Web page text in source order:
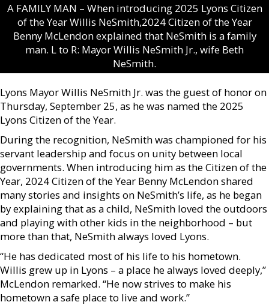
A FAMILY MAN – When introducing 2025 Lyons Citizen
of the Year Willis NeSmith,2024 Citizen of the Year
Benny McLendon explained that NeSmith is a family
man. L to R: Mayor Willis NeSmith Jr., wife Beth
NeSmith.
Lyons Mayor Willis NeSmith Jr. was the guest of honor on
Thursday, September 25, as he was named the 2025
Lyons Citizen of the Year.
During the recognition, NeSmith was championed for his
servant leadership and focus on unity between local
governments. When introducing him as the Citizen of the
Year, 2024 Citizen of the Year Benny McLendon shared
many stories and insights on NeSmith’s life, as he began
by explaining that as a child, NeSmith loved the outdoors
and playing with other kids in the neighborhood – but
more than that, NeSmith always loved Lyons.
“He has dedicated most of his life to his hometown.
Willis grew up in Lyons – a place he always loved deeply,”
McLendon remarked. “He now strives to make his
hometown a safe place to live and work.”